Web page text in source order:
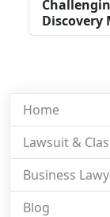
Discovery
Home
Lawsuit &
Business
Blog